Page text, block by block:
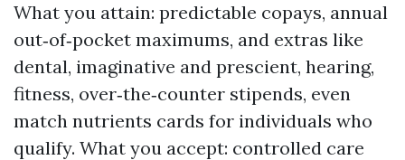
What you attain: predictable copays, annual
out‑of‑pocket maximums, and extras like
dental, imaginative and prescient, hearing,
fitness, over‑the‑counter stipends, even
match nutrients cards for individuals who
qualify. What you accept: controlled care